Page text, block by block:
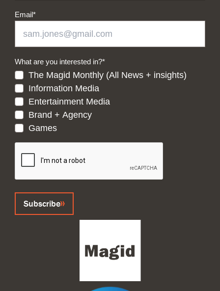
Email*
What are you interested in?*
The Magid Monthly (All News + insights)
Information Media
Entertainment Media
Brand + Agency
Games
CAPTCHA
Subscribe